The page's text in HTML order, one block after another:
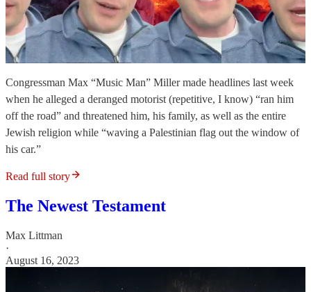
Congressman Max “Music Man” Miller made headlines last week
when he alleged a deranged motorist (repetitive, I know) “ran him
off the road” and threatened him, his family, as well as the entire
Jewish religion while “waving a Palestinian flag out the window of
his car.”
Read full story
The Newest Testament
Max Littman
·
August 16, 2023